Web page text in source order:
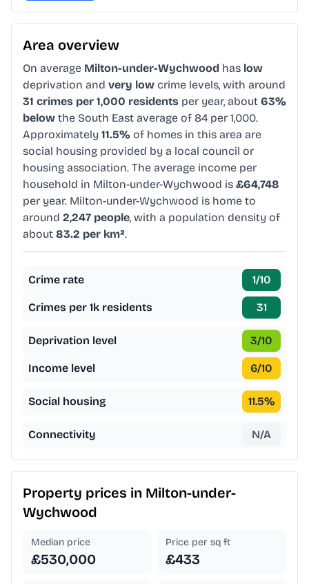
Area overview
On average Milton-under-Wychwood has low
deprivation and very low crime levels, with around
31 crimes per 1,000 residents per year, about 63%
below the South East average of 84 per 1,000.
Approximately 11.5% of homes in this area are
social housing provided by a local council or
housing association. The average income per
household in Milton-under-Wychwood is £64,748
per year. Milton-under-Wychwood is home to
around 2,247 people, with a population density of
about 83.2 per km².
Crime rate 1/10
Crimes per 1k residents 31
Deprivation level 3/10
Income level 6/10
Social housing 11.5%
Connectivity N/A
Property prices in Milton-under-
Wychwood
Median price
£530,000
Price per sq ft
£433